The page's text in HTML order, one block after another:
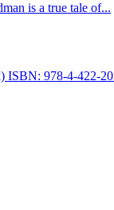
is a true tale of...
ISBN: 978-4-422-